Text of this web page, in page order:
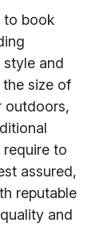
to book
and
size of
outdoors,
to
assured,
reputable
and